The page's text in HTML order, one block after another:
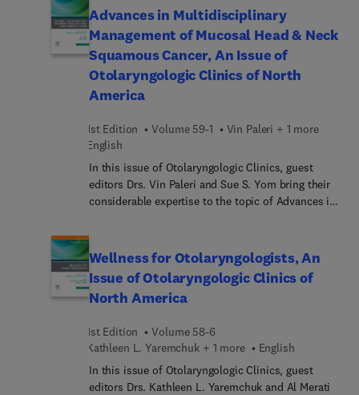
This edition has been revised as per the CBME
guidelines of 2024 of National Medical
Commission of India and health universities
across the country, andnearby countries.
Advances in Multidisciplinary
Management of Mucosal Head & Neck
Squamous Cancer, An Issue of
Otolaryngologic Clinics of North
America
1st Edition Volume 59-1
Vin Paleri + 1 more
English
In this issue of Otolaryngologic Clinics, guest
editors Drs. Vin Paleri and Sue S. Yom bring their
considerable expertise to the topic of Advances in
that patients managed by multidisciplinary teams
tend to have better survival rates, quality of life,
and functional outcomes compared to those
treated by a single specialist. In this issue, top
multidisciplinary teams can improve outcomes,
minimize treatment-related side effects, and
provide holistic supportive care to address
patients’ various challenges.
Wellness for Otolaryngologists, An
Issue of Otolaryngologic Clinics of
North America
1st Edition
Volume 58-6
Kathleen L. Yaremchuk + 1 more
English
In this issue of Otolaryngologic Clinics, guest
editors Drs. Kathleen L. Yaremchuk and Al Merati